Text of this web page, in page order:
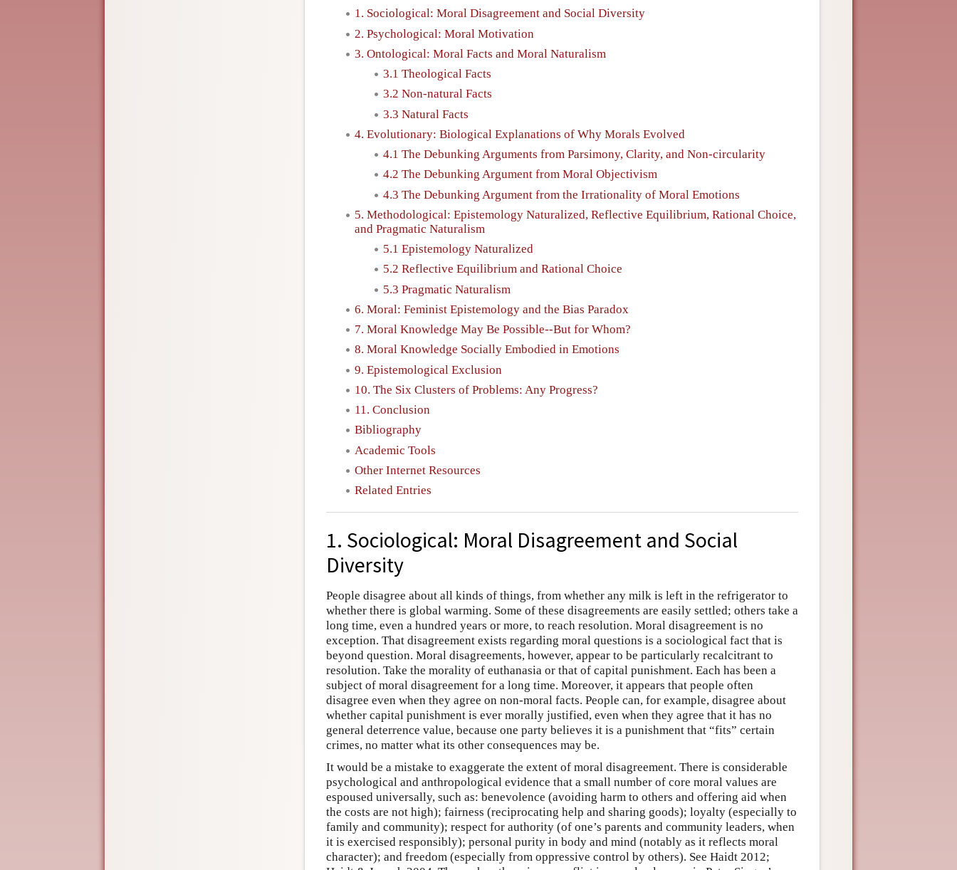
1. Sociological: Moral Disagreement and Social Diversity
2. Psychological: Moral Motivation
3. Ontological: Moral Facts and Moral Naturalism
3.1 Theological Facts
3.2 Non-natural Facts
3.3 Natural Facts
4. Evolutionary: Biological Explanations of Why Morals Evolved
4.1 The Debunking Arguments from Parsimony, Clarity, and Non-circularity
4.2 The Debunking Argument from Moral Objectivism
4.3 The Debunking Argument from the Irrationality of Moral Emotions
5. Methodological: Epistemology Naturalized, Reflective Equilibrium, Rational Choice,
and Pragmatic Naturalism
5.1 Epistemology Naturalized
5.2 Reflective Equilibrium and Rational Choice
5.3 Pragmatic Naturalism
6. Moral: Feminist Epistemology and the Bias Paradox
7. Moral Knowledge May Be Possible--But for Whom?
8. Moral Knowledge Socially Embodied in Emotions
9. Epistemological Exclusion
10. The Six Clusters of Problems: Any Progress?
11. Conclusion
Bibliography
Academic Tools
Other Internet Resources
Related Entries
1. Sociological: Moral Disagreement and Social
Diversity
People disagree about all kinds of things, from whether any milk is left in the refrigerator to
whether there is global warming. Some of these disagreements are easily settled; others take a
long time, even a hundred years or more, to reach resolution. Moral disagreement is no
exception. That disagreement exists regarding moral questions is a sociological fact that is
beyond question. Moral disagreements, however, appear to be particularly recalcitrant to
resolution. Take the morality of euthanasia or that of capital punishment. Each has been a
subject of moral disagreement for a long time. Moreover, it appears that people often
disagree even when they agree on non-moral facts. People can, for example, disagree about
whether capital punishment is ever morally justified, even when they agree that it has no
general deterrence value, because one party believes it is a punishment that “fits” certain
crimes, no matter what its other consequences may be.
It would be a mistake to exaggerate the extent of moral disagreement. There is considerable
psychological and anthropological evidence that a small number of core moral values are
espoused universally, such as: benevolence (avoiding harm to others and offering aid when
the costs are not high); fairness (reciprocating help and sharing goods); loyalty (especially to
family and community); respect for authority (of one’s parents and community leaders, when
it is exercised responsibly); personal purity in body and mind (notably as it reflects moral
character); and freedom (especially from oppressive control by others). See Haidt 2012;